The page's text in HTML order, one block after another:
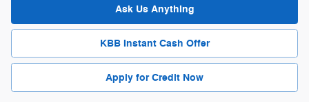
Ask Us Anything
KBB Instant Cash Offer
Apply for Credit Now